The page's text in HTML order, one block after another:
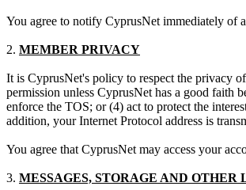
You agree to notify CyprusNet immediately of
2. MEMBER PRIVACY
It is CyprusNet's policy to respect the privacy
permission unless CyprusNet has a good faith
enforce the TOS; or (4) act to protect the
addition, your Internet Protocol address is
You agree that CyprusNet may access your
3. MESSAGES, STORAGE AND OTHER